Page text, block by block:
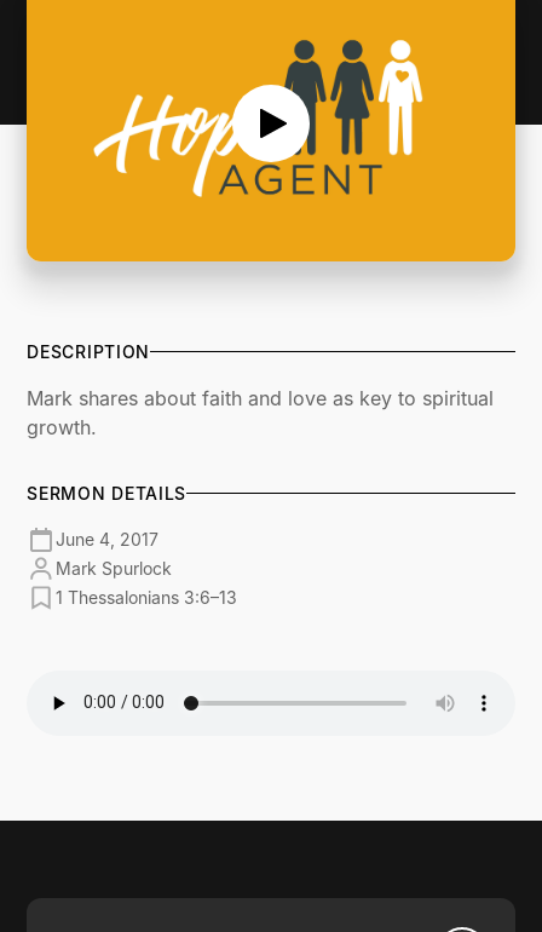
DESCRIPTION
Mark shares about faith and love as key to spiritual
growth.
SERMON DETAILS
June 4, 2017
Mark Spurlock
1 Thessalonians 3:6–13